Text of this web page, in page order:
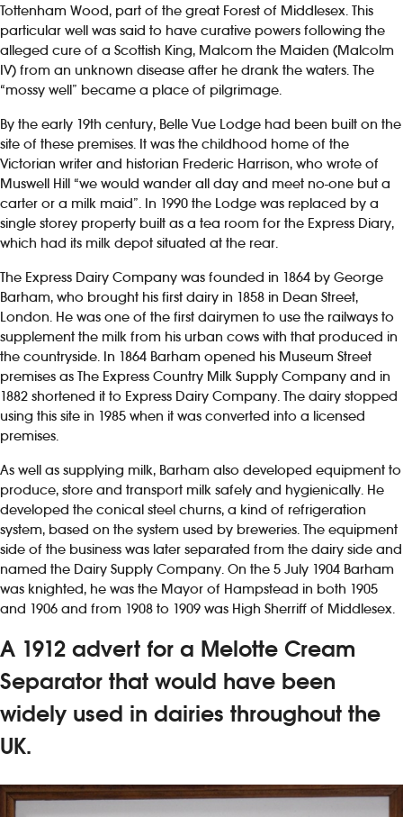
Tottenham Wood, part of the great Forest of Middlesex. This
particular well was said to have curative powers following the
alleged cure of a Scottish King, Malcom the Maiden (Malcolm
IV) from an unknown disease after he drank the waters. The
“mossy well” became a place of pilgrimage.
By the early 19th century, Belle Vue Lodge had been built on the
site of these premises. It was the childhood home of the
Victorian writer and historian Frederic Harrison, who wrote of
Muswell Hill “we would wander all day and meet no-one but a
carter or a milk maid”. In 1990 the Lodge was replaced by a
single storey property built as a tea room for the Express Diary,
which had its milk depot situated at the rear.
The Express Dairy Company was founded in 1864 by George
Barham, who brought his first dairy in 1858 in Dean Street,
London. He was one of the first dairymen to use the railways to
supplement the milk from his urban cows with that produced in
the countryside. In 1864 Barham opened his Museum Street
premises as The Express Country Milk Supply Company and in
1882 shortened it to Express Dairy Company. The dairy stopped
using this site in 1985 when it was converted into a licensed
premises.
As well as supplying milk, Barham also developed equipment to
produce, store and transport milk safely and hygienically. He
developed the conical steel churns, a kind of refrigeration
system, based on the system used by breweries. The equipment
side of the business was later separated from the dairy side and
named the Dairy Supply Company. On the 5 July 1904 Barham
was knighted, he was the Mayor of Hampstead in both 1905
and 1906 and from 1908 to 1909 was High Sherriff of Middlesex.
A 1912 advert for a Melotte Cream
Separator that would have been
widely used in dairies throughout the
UK.